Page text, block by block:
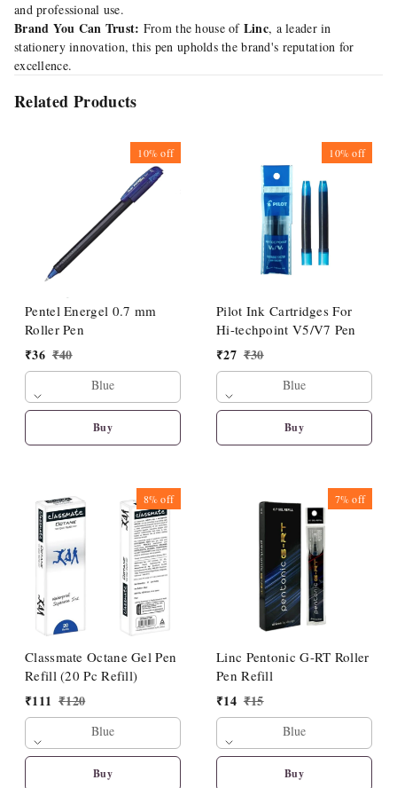
and professional use.
Brand You Can Trust: From the house of Linc, a leader in
stationery innovation, this pen upholds the brand's reputation for
excellence.
Related Products
10%off
Pentel Energel 0.7 mm
Roller Pen
₹36 ₹40
Blue
Buy
10%off
Pilot Ink Cartridges For
Hi-techpoint V5/V7 Pen
₹27 ₹30
Blue
Buy
8%off
Classmate Octane Gel Pen
Refill (20 Pc Refill)
₹111 ₹120
Blue
Buy
7%off
Linc Pentonic G-RT Roller
Pen Refill
₹14 ₹15
Blue
Buy